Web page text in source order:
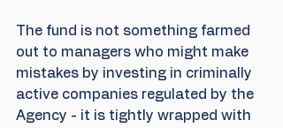
The fund is not something farmed
out to managers who might make
mistakes by investing in criminally
active companies regulated by the
Agency - it is tightly wrapped with